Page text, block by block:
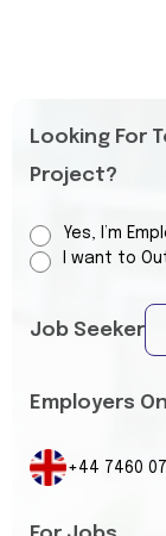
Looking For
Project?
Yes, I’m
I want to
Job Seeker
Employers
+44 7460